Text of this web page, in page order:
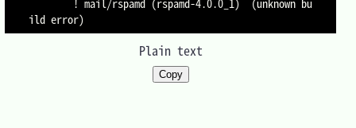
Plain text
Copy